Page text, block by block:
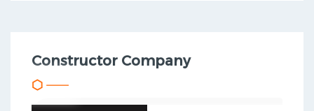
Constructor Company